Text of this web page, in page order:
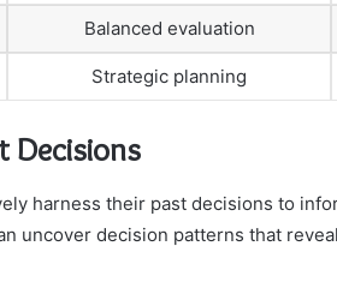
Balanced evaluation
Strategic planning
Decisions
harness their past decisions to
uncover decision patterns that